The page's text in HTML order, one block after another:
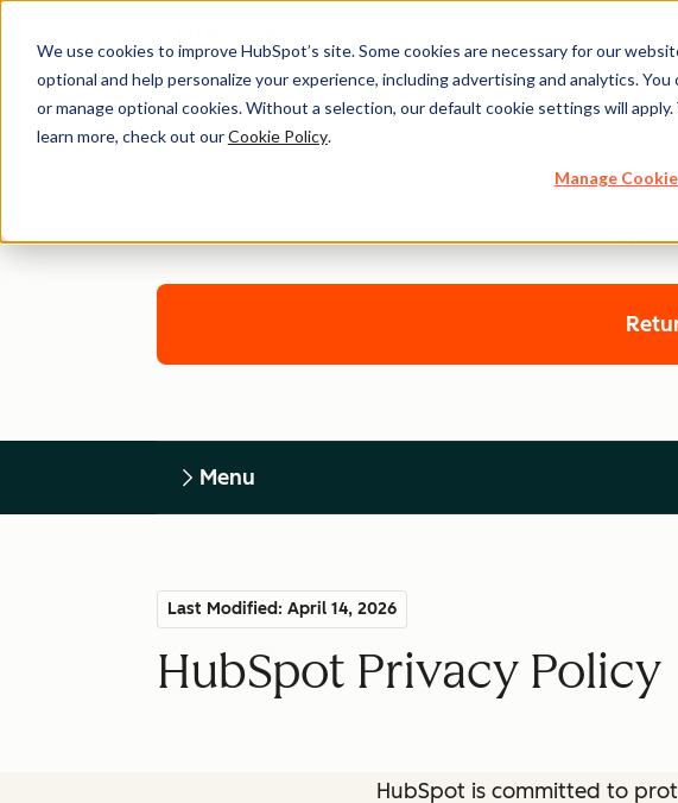
We use cookies to improve HubSpot’s site. Some cookies are necessary for our
optional and help personalize your experience, including advertising and analytics.
or manage optional cookies. Without a selection, our default cookie settings will
learn more, check out ourCookie Policy.
Manage
Menu
Last Modified: April 14, 2026
HubSpot Privacy Policy
HubSpot is committed to